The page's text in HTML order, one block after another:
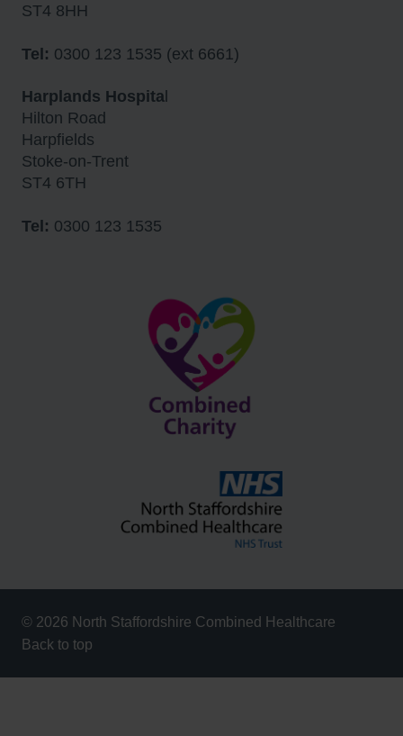
ST4 8HH
Tel: 0300 123 1535 (ext 6661)
Harplands Hospital
Hilton Road
Harpfields
Stoke-on-Trent
ST4 6TH
Tel: 0300 123 1535
Back to top
© 2026 North Staffordshire Combined Healthcare